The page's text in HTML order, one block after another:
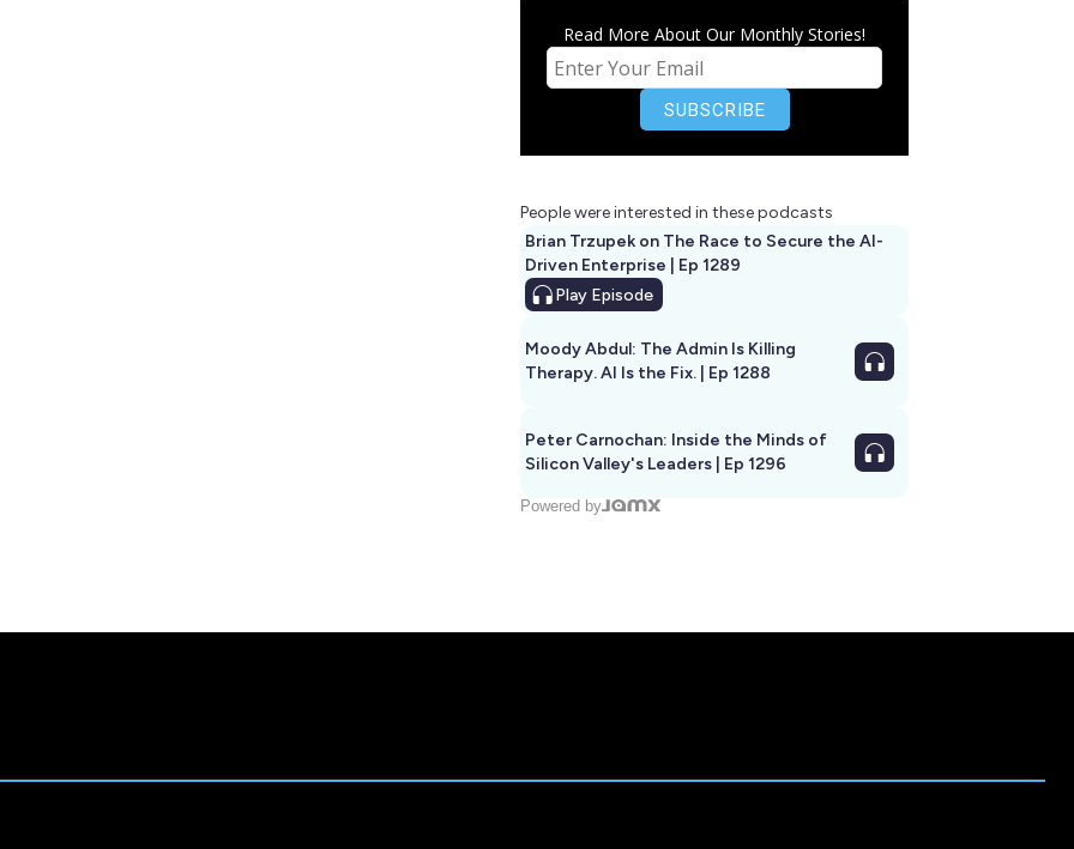
Read More About Our Monthly Stories!
People were interested in these podcasts
Brian Trzupek on The Race to Secure the AI-
Driven Enterprise | Ep 1289
Play Episode
Moody Abdul: The Admin Is Killing
Therapy. AI Is the Fix. | Ep 1288
Peter Carnochan: Inside the Minds of
Silicon Valley's Leaders | Ep 1296
Powered by